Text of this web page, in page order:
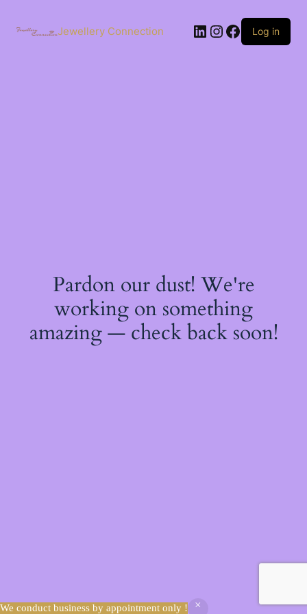
We conduct business by appointment only !
content
Jewellery Connection LinkedIn
Instagram
Facebook
Log in
Pardon our dust! We're
working on something
amazing — check back soon!